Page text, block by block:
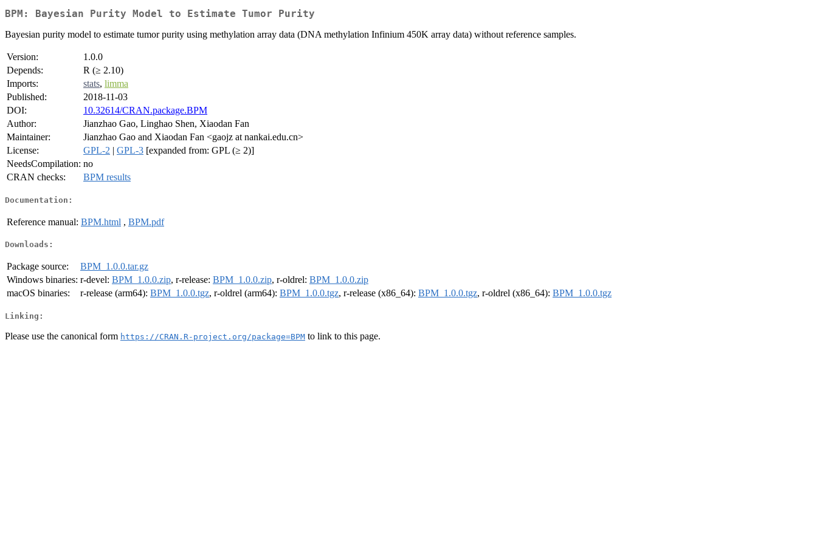
BPM: Bayesian Purity Model to Estimate Tumor Purity
Bayesian purity model to estimate tumor purity using methylation array data (DNA methylation Infinium 450K array data) without reference samples.
Version:
1.0.0
Depends:
R (≥ 2.10)
Imports:
stats, limma
Published:
2018-11-03
DOI:
10.32614/CRAN.package.BPM
Author:
Jianzhao Gao, Linghao Shen, Xiaodan Fan
Maintainer:
Jianzhao Gao and Xiaodan Fan <gaojz at nankai.edu.cn>
License:
GPL-2 | GPL-3 [expanded from: GPL (≥ 2)]
NeedsCompilation: no
CRAN checks:
BPM results
Documentation:
Reference manual: BPM.html , BPM.pdf
Downloads:
Package source:
BPM_1.0.0.tar.gz
Windows binaries: r-devel: BPM_1.0.0.zip, r-release: BPM_1.0.0.zip, r-oldrel: BPM_1.0.0.zip
macOS binaries:
r-release (arm64): BPM_1.0.0.tgz, r-oldrel (arm64): BPM_1.0.0.tgz, r-release (x86_64): BPM_1.0.0.tgz, r-oldrel (x86_64): BPM_1.0.0.tgz
Linking:
Please use the canonical form https://CRAN.R-project.org/package=BPM to link to this page.